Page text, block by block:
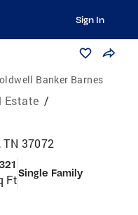
Sign In
Banker Barnes
Estate /
37072
FtSingle Family